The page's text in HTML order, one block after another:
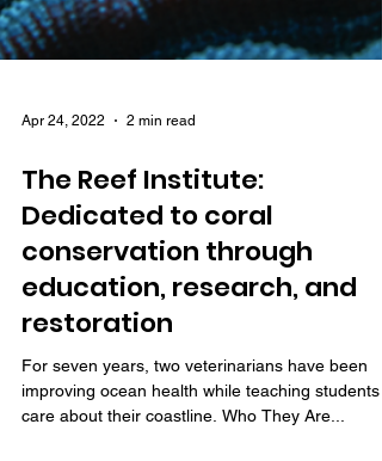
The Reef Institute: